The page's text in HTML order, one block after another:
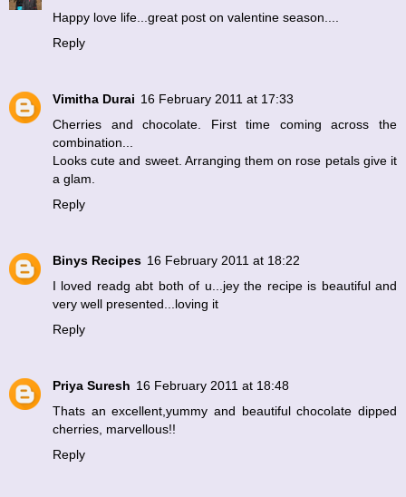
Happy love life...great post on valentine season....
Reply
Vimitha Durai 16 February 2011 at 17:33
Cherries and chocolate. First time coming across the
combination...
Looks cute and sweet. Arranging them on rose petals give it
a glam.
Reply
Binys Recipes 16 February 2011 at 18:22
I loved readg abt both of u...jey the recipe is beautiful and
very well presented...loving it
Reply
Priya Suresh 16 February 2011 at 18:48
Thats an excellent,yummy and beautiful chocolate dipped
cherries, marvellous!!
Reply